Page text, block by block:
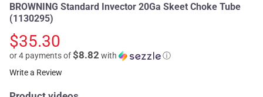
BROWNING Standard Invector 20Ga Skeet Choke Tube
(1130295)
$35.30
or 4 payments of$8.82 with
ⓘ
Write a Review